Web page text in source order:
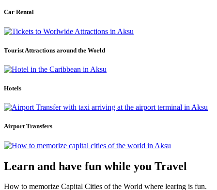
Car Rental
Tourist Attractions around the World
Hotels
Airport Transfers
Learn and have fun while you Travel
How to memorize Capital Cities of the World where learing is fun.